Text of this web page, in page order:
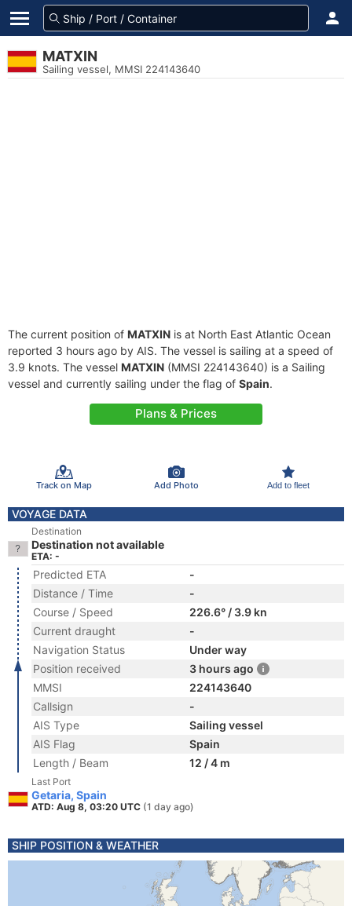
MATXIN
Sailing vessel, MMSI 224143640
The current position of MATXIN is at North East Atlantic Ocean
reported 3 hours ago by AIS. The vessel is sailing at a speed of
3.9 knots. The vessel MATXIN (MMSI 224143640) is a Sailing
vessel and currently sailing under the flag of Spain.
Plans & Prices
Track on Map Add Photo Add to fleet
VOYAGE DATA
Destination
Destination not available
ETA: -
Predicted ETA
-
Distance / Time
-
Course / Speed
226.6° / 3.9 kn
Current draught
-
Navigation Status
Under way
Position received
3 hours ago
MMSI
224143640
Callsign
-
AIS Type
Sailing vessel
AIS Flag
Spain
Length / Beam
12 / 4 m
Last Port
Getaria, Spain
ATD: Aug 8, 03:20 UTC (1 day ago)
SHIP POSITION & WEATHER